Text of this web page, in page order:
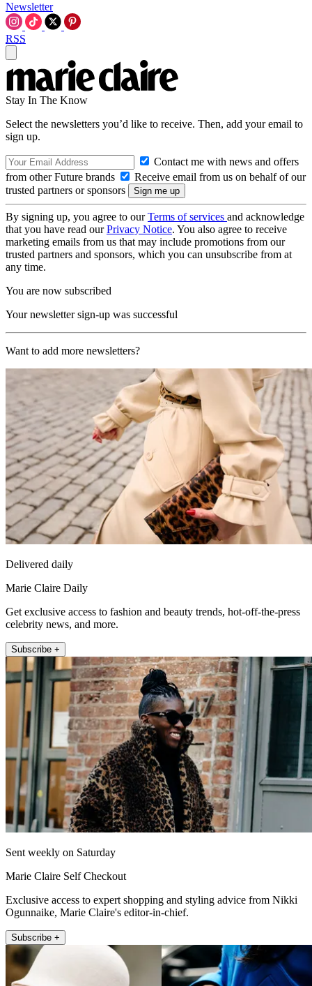
Newsletter
RSS
Stay In The Know
Select the newsletters you’d like to receive. Then, add your email to
sign up.
Contact me with news and offers
from other Future brands
Receive email from us on behalf of our
trusted partners or sponsors
By signing up, you agree to ourTerms of services and acknowledge
that you have read ourPrivacy Notice. You also agree to receive
marketing emails from us that may include promotions from our
trusted partners and sponsors, which you can unsubscribe from at
any time.
You are now subscribed
Your newsletter sign-up was successful
Want to add more newsletters?
Delivered daily
Marie Claire Daily
Get exclusive access to fashion and beauty trends, hot-off-the-press
celebrity news, and more.
Subscribe +
Sent weekly on Saturday
Marie Claire Self Checkout
Exclusive access to expert shopping and styling advice from Nikki
Ogunnaike, Marie Claire's editor-in-chief.
Subscribe +